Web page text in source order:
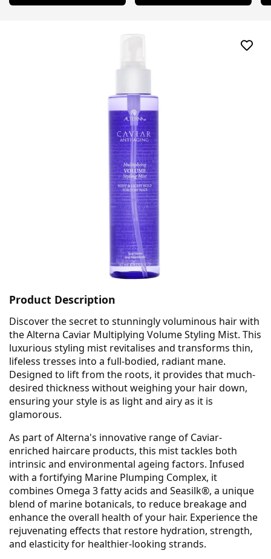
Product Description
Discover the secret to stunningly voluminous hair with
the Alterna Caviar Multiplying Volume Styling Mist. This
luxurious styling mist revitalises and transforms thin,
lifeless tresses into a full-bodied, radiant mane.
Designed to lift from the roots, it provides that much-
desired thickness without weighing your hair down,
ensuring your style is as light and airy as it is
glamorous.
As part of Alterna's innovative range of Caviar-
enriched haircare products, this mist tackles both
intrinsic and environmental ageing factors. Infused
with a fortifying Marine Plumping Complex, it
combines Omega 3 fatty acids and Seasilk®, a unique
blend of marine botanicals, to reduce breakage and
enhance the overall health of your hair. Experience the
rejuvenating effects that restore hydration, strength,
and elasticity for healthier-looking strands.